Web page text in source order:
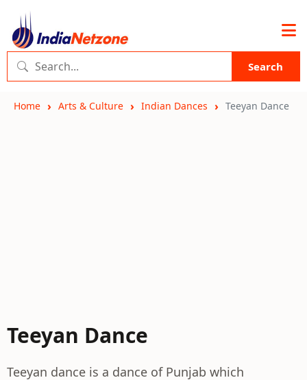
Search
Home Arts & Culture Indian Dances Teeyan Dance
Teeyan Dance
Teeyan dance is a dance of Punjab which